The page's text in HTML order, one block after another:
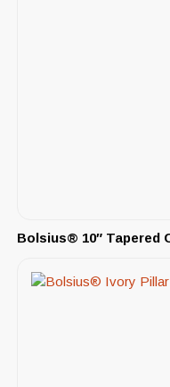
Bolsius® 10″ Tapered